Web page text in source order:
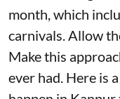
month, which
carnivals. Allow
Make this
ever had. Here is